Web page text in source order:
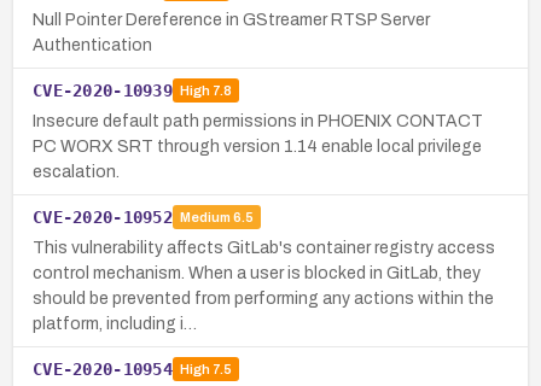
Null Pointer Dereference in GStreamer RTSP Server
Authentication
CVE-2020-10939 High7.8
Insecure default path permissions in PHOENIX CONTACT
PC WORX SRT through version 1.14 enable local privilege
escalation.
CVE-2020-10952 Medium 6.5
This vulnerability affects GitLab's container registry access
control mechanism. When a user is blocked in GitLab, they
should be prevented from performing any actions within the
platform, including i…
CVE-2020-10954 High7.5